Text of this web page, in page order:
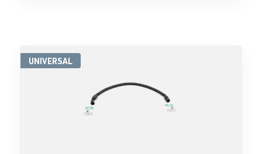
UNIVERSAL